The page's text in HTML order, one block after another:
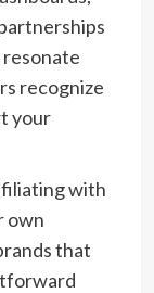
resonate
recognize
your
with
own
that